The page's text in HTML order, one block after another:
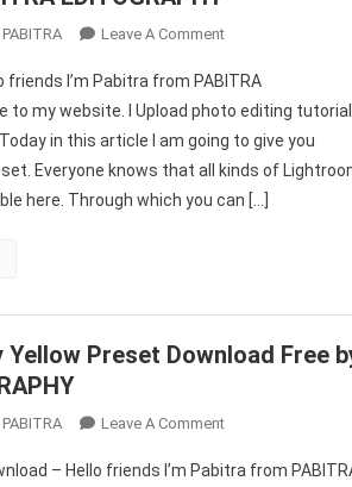
PABITRA Leave A CommentOn
Brown
Preset
|
Free
Lightroom
friends I’m Pabitra from PABITRA
to my website. I Upload photo editing
in this article I am going to give you
Everyone knows that all kinds of
here. Through which you can […]
Preset Download Free
PABITRA Leave A CommentOn
Moody
– Hello friends I’m Pabitra from